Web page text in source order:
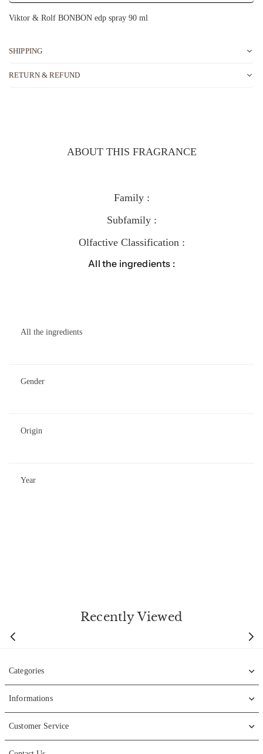
Viktor & Rolf BONBON edp spray 90 ml
SHIPPING
RETURN & REFUND
ABOUT THIS FRAGRANCE
Family :
Subfamily :
Olfactive Classification :
All the ingredients :
All the ingredients
Gender
Origin
Year
Recently Viewed
Categories
Informations
Customer Service